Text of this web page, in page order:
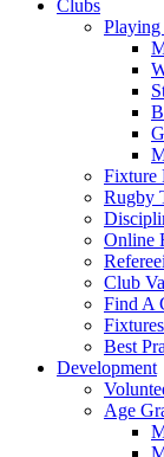
Clubs
Fixture
Rugby
Online
Club
Find A
Best
Development
Age